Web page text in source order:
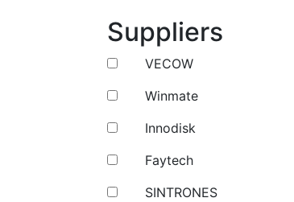
Suppliers
VECOW
Winmate
Innodisk
Faytech
SINTRONES